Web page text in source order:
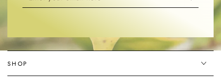
your
SHOP